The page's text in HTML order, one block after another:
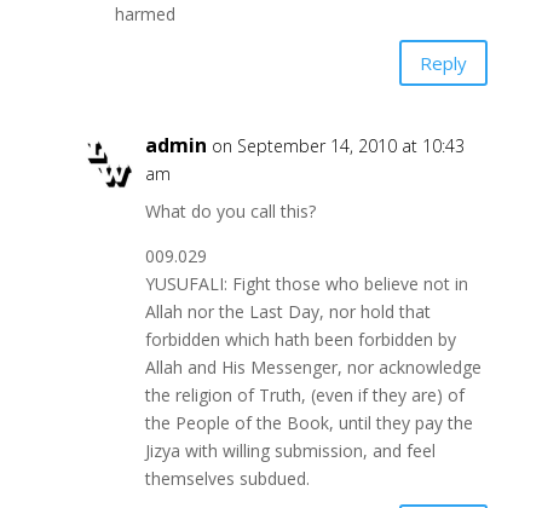
harmed
Reply
admin on September 14, 2010 at 10:43
am
What do you call this?
009.029
YUSUFALI: Fight those who believe not in
Allah nor the Last Day, nor hold that
forbidden which hath been forbidden by
Allah and His Messenger, nor acknowledge
the religion of Truth, (even if they are) of
the People of the Book, until they pay the
Jizya with willing submission, and feel
themselves subdued.